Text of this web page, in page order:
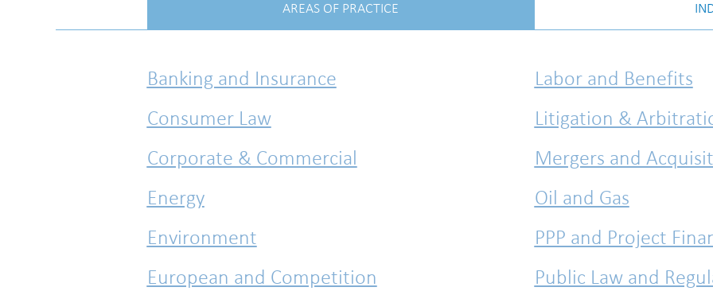
AREAS OF PRACTICE
Banking and Insurance
Consumer Law
Corporate & Commercial
Energy
Environment
European and Competition
Labor and Benefits
Litigation &
Mergers and
Oil and Gas
PPP and Project
Public Law and